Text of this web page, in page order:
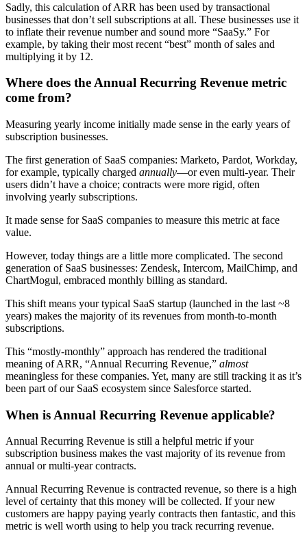
Sadly, this calculation of ARR has been used by transactional
businesses that don’t sell subscriptions at all. These businesses use it
to inflate their revenue number and sound more “SaaSy.” For
example, by taking their most recent “best” month of sales and
multiplying it by 12.
Where does the Annual Recurring Revenue metric
come from?
Measuring yearly income initially made sense in the early years of
subscription businesses.
The first generation of SaaS companies: Marketo, Pardot, Workday,
for example, typically charged annually—or even multi-year. Their
users didn’t have a choice; contracts were more rigid, often
involving yearly subscriptions.
It made sense for SaaS companies to measure this metric at face
value.
However, today things are a little more complicated. The second
generation of SaaS businesses: Zendesk, Intercom, MailChimp, and
ChartMogul, embraced monthly billing as standard.
This shift means your typical SaaS startup (launched in the last ~8
years) makes the majority of its revenues from month-to-month
subscriptions.
This “mostly-monthly” approach has rendered the traditional
meaning of ARR, “Annual Recurring Revenue,” almost
meaningless for these companies. Yet, many are still tracking it as it’s
been part of our SaaS ecosystem since Salesforce started.
When is Annual Recurring Revenue applicable?
Annual Recurring Revenue is still a helpful metric if your
subscription business makes the vast majority of its revenue from
annual or multi-year contracts.
Annual Recurring Revenue is contracted revenue, so there is a high
level of certainty that this money will be collected. If your new
customers are happy paying yearly contracts then fantastic, and this
metric is well worth using to help you track recurring revenue.